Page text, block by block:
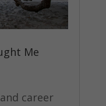
Me
career